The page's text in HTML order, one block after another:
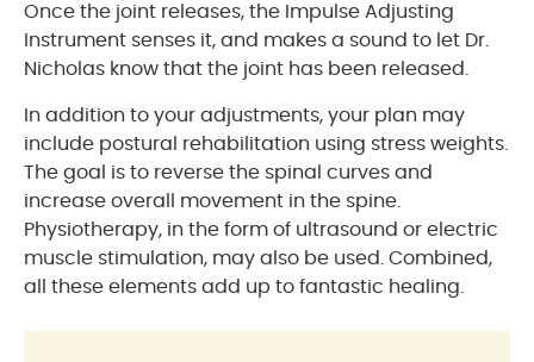
Once the joint releases, the Impulse Adjusting
Instrument senses it, and makes a sound to let Dr.
Nicholas know that the joint has been released.
In addition to your adjustments, your plan may
include postural rehabilitation using stress weights.
The goal is to reverse the spinal curves and
increase overall movement in the spine.
Physiotherapy, in the form of ultrasound or electric
muscle stimulation, may also be used. Combined,
all these elements add up to fantastic healing.